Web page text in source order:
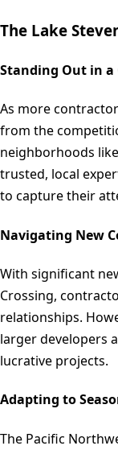
The Lake
Standing Out in a
As more
from the
neighborhoods
trusted, local
to capture their
Navigating New
With significant
Crossing,
relationships.
larger developers
lucrative projects.
Adapting to
The Pacific